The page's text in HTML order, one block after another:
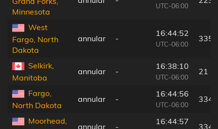
Minnesota
UTC-06:00
West
Fargo, North
Dakota
annular -
16:44:52
UTC-06:00
335
Selkirk,
Manitoba
annular -
16:38:10
UTC-06:00
21
Fargo,
North Dakota
annular -
16:44:56
UTC-06:00
334
Moorhead,
annular -
16:44:57
334